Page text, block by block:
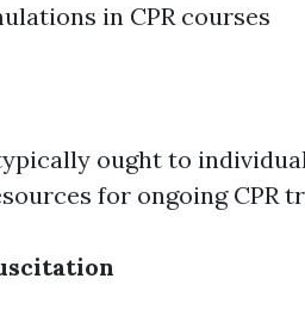
in CPR courses
ought to
for ongoing CPR